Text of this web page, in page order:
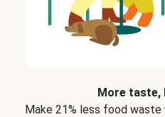
More taste,
Make 21% less food